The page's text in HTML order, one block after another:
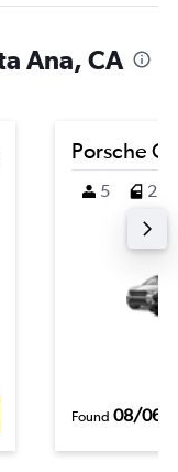
Ana, CA
Porsche
5 2
Found 08/06/